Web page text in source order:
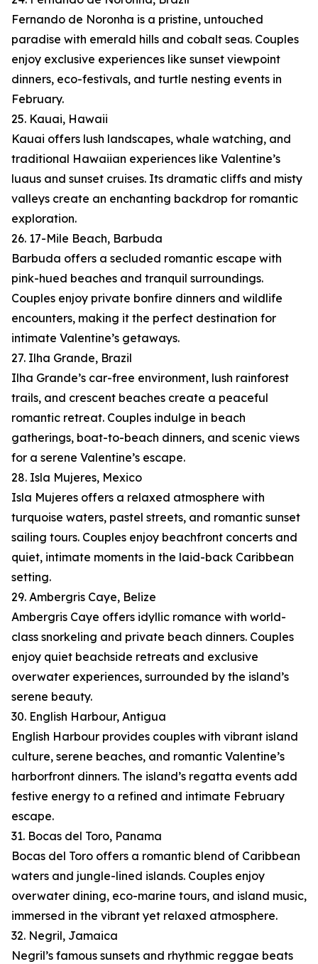
Fernando de Noronha is a pristine, untouched
paradise with emerald hills and cobalt seas. Couples
enjoy exclusive experiences like sunset viewpoint
dinners, eco-festivals, and turtle nesting events in
February.
25. Kauai, Hawaii
Kauai offers lush landscapes, whale watching, and
traditional Hawaiian experiences like Valentine’s
luaus and sunset cruises. Its dramatic cliffs and misty
valleys create an enchanting backdrop for romantic
exploration.
26. 17-Mile Beach, Barbuda
Barbuda offers a secluded romantic escape with
pink-hued beaches and tranquil surroundings.
Couples enjoy private bonfire dinners and wildlife
encounters, making it the perfect destination for
intimate Valentine’s getaways.
27. Ilha Grande, Brazil
Ilha Grande’s car-free environment, lush rainforest
trails, and crescent beaches create a peaceful
romantic retreat. Couples indulge in beach
gatherings, boat-to-beach dinners, and scenic views
for a serene Valentine’s escape.
28. Isla Mujeres, Mexico
Isla Mujeres offers a relaxed atmosphere with
turquoise waters, pastel streets, and romantic sunset
sailing tours. Couples enjoy beachfront concerts and
quiet, intimate moments in the laid-back Caribbean
setting.
29. Ambergris Caye, Belize
Ambergris Caye offers idyllic romance with world-
class snorkeling and private beach dinners. Couples
enjoy quiet beachside retreats and exclusive
overwater experiences, surrounded by the island’s
serene beauty.
30. English Harbour, Antigua
English Harbour provides couples with vibrant island
culture, serene beaches, and romantic Valentine’s
harborfront dinners. The island’s regatta events add
festive energy to a refined and intimate February
escape.
31. Bocas del Toro, Panama
Bocas del Toro offers a romantic blend of Caribbean
waters and jungle-lined islands. Couples enjoy
overwater dining, eco-marine tours, and island music,
immersed in the vibrant yet relaxed atmosphere.
32. Negril, Jamaica
Negril’s famous sunsets and rhythmic reggae beats